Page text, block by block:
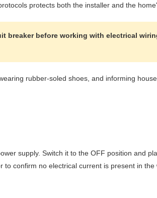
protects both the installer and the
breaker before working with electrical
rubber-soled shoes, and informing
supply. Switch it to the OFF position and
confirm no electrical current is present in the